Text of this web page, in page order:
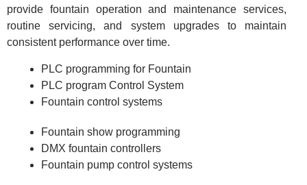
provide fountain operation and maintenance services,
routine servicing, and system upgrades to maintain
consistent performance over time.
PLC programming for Fountain
PLC program Control System
Fountain control systems
Fountain show programming
DMX fountain controllers
Fountain pump control systems